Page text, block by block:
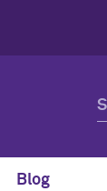
Blog